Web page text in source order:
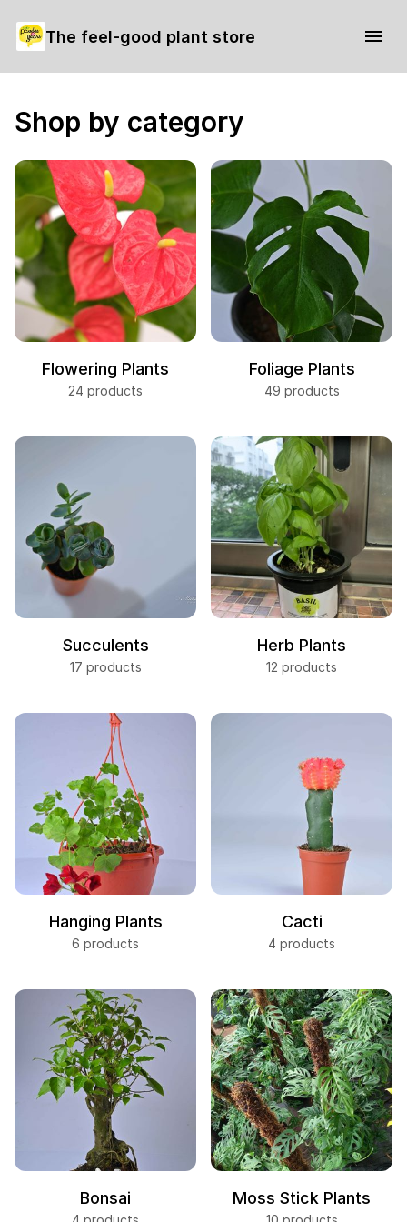
The feel-good plant store
Shop by category
Flowering Plants
24 products
Foliage Plants
49 products
Succulents
17 products
Herb Plants
12 products
Hanging Plants
6 products
Cacti
4 products
Bonsai Moss Stick Plants